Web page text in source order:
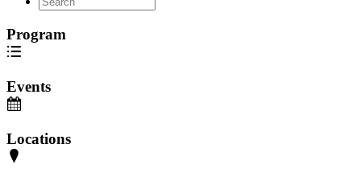
Program
Events
Locations